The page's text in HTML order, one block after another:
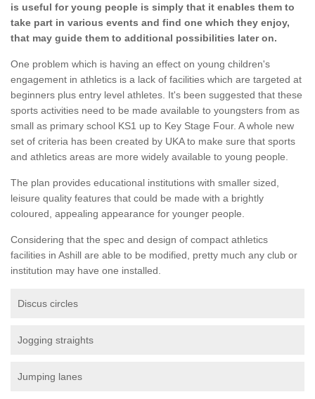
is useful for young people is simply that it enables them to
take part in various events and find one which they enjoy,
that may guide them to additional possibilities later on.
One problem which is having an effect on young children's
engagement in athletics is a lack of facilities which are targeted at
beginners plus entry level athletes. It's been suggested that these
sports activities need to be made available to youngsters from as
small as primary school KS1 up to Key Stage Four. A whole new
set of criteria has been created by UKA to make sure that sports
and athletics areas are more widely available to young people.
The plan provides educational institutions with smaller sized,
leisure quality features that could be made with a brightly
coloured, appealing appearance for younger people.
Considering that the spec and design of compact athletics
facilities in Ashill are able to be modified, pretty much any club or
institution may have one installed.
Discus circles
Jogging straights
Jumping lanes